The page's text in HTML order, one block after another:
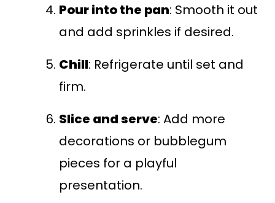
Pour into the pan: Smooth it out
and add sprinkles if desired.
Chill: Refrigerate until set and
firm.
Slice and serve: Add more
decorations or bubblegum
pieces for a playful
presentation.